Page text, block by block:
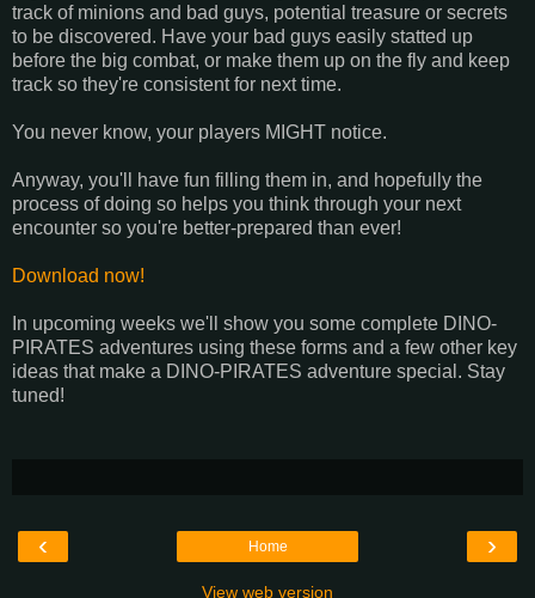
track of minions and bad guys, potential treasure or secrets
to be discovered. Have your bad guys easily statted up
before the big combat, or make them up on the fly and keep
track so they're consistent for next time.
You never know, your players MIGHT notice.
Anyway, you'll have fun filling them in, and hopefully the
process of doing so helps you think through your next
encounter so you're better-prepared than ever!
Download now!
In upcoming weeks we'll show you some complete DINO-
PIRATES adventures using these forms and a few other key
ideas that make a DINO-PIRATES adventure special. Stay
tuned!
‹ ›
Home
View web version